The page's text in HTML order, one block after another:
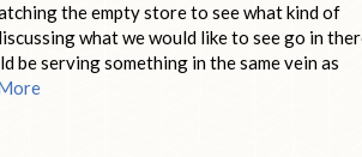
the empty store to see what kind of
what we would like to see go in
be serving something in the same vein as